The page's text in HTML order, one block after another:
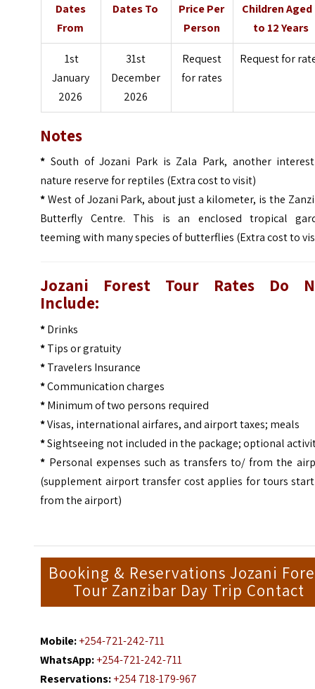
Dates
From
Dates To
Price Per
Person
Children Aged
to 12 Years
1st
January
2026
31st
December
2026
Request
for rates
Request for
Notes
* South of Jozani Park is Zala Park, another
nature reserve for reptiles (Extra cost to visit)
*West of Jozani Park, about just a kilometer, is the
Butterfly Centre. This is an enclosed tropical
teeming with many species of butterflies (Extra cost to
Jozani Forest Tour Rates Do
Include:
*Drinks
*Tips or gratuity
*Travelers Insurance
*Communication charges
*Minimum of two persons required
*Visas, international airfares, and airport taxes; meals
*Sightseeing not included in the package; optional
* Personal expenses such as transfers to/ from the
(supplement airport transfer cost applies for tours
from the airport)
Booking & Reservations Jozani
Tour Zanzibar Day Trip Contact
Mobile:+254-721-242-711
WhatsApp:+254-721-242-711
Reservations:+254 718-179-967